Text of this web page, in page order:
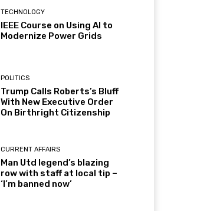
TECHNOLOGY
IEEE Course on Using AI to
Modernize Power Grids
POLITICS
Trump Calls Roberts’s Bluff
With New Executive Order
On Birthright Citizenship
CURRENT AFFAIRS
Man Utd legend’s blazing
row with staff at local tip –
‘I’m banned now’